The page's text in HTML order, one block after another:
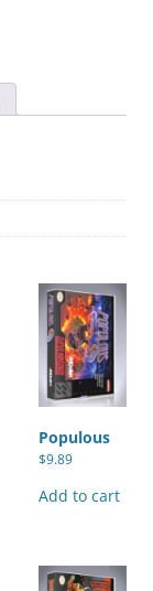
Populous
$9.89
Add to cart